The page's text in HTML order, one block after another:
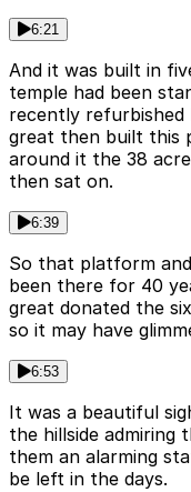
6:21
And it was built in
temple had been
recently
great then built this
around it the 38
then sat on.
6:39
So that platform
been there for 40
great donated the
so it may have
6:53
It was a beautiful
the hillside admiring
them an alarming
be left in the days.